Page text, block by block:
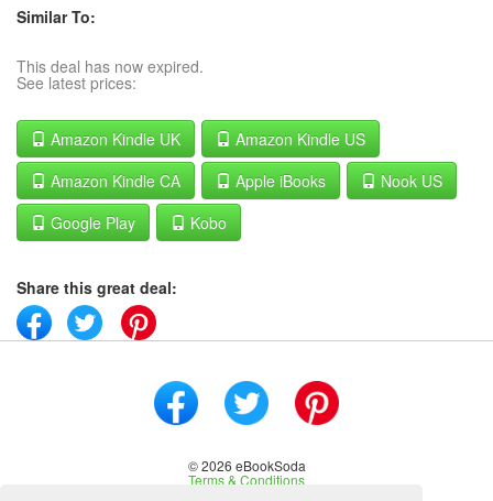
Similar To:
This deal has now expired.
See latest prices:
Amazon Kindle UK
Amazon Kindle US
Amazon Kindle CA
Apple iBooks
Nook US
Google Play
Kobo
Share this great deal:
© 2026 eBookSoda
Terms & Conditions